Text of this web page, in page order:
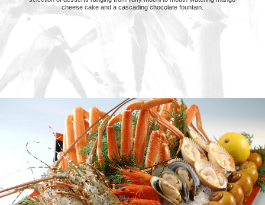
cheese cake and a cascading chocolate fountain.